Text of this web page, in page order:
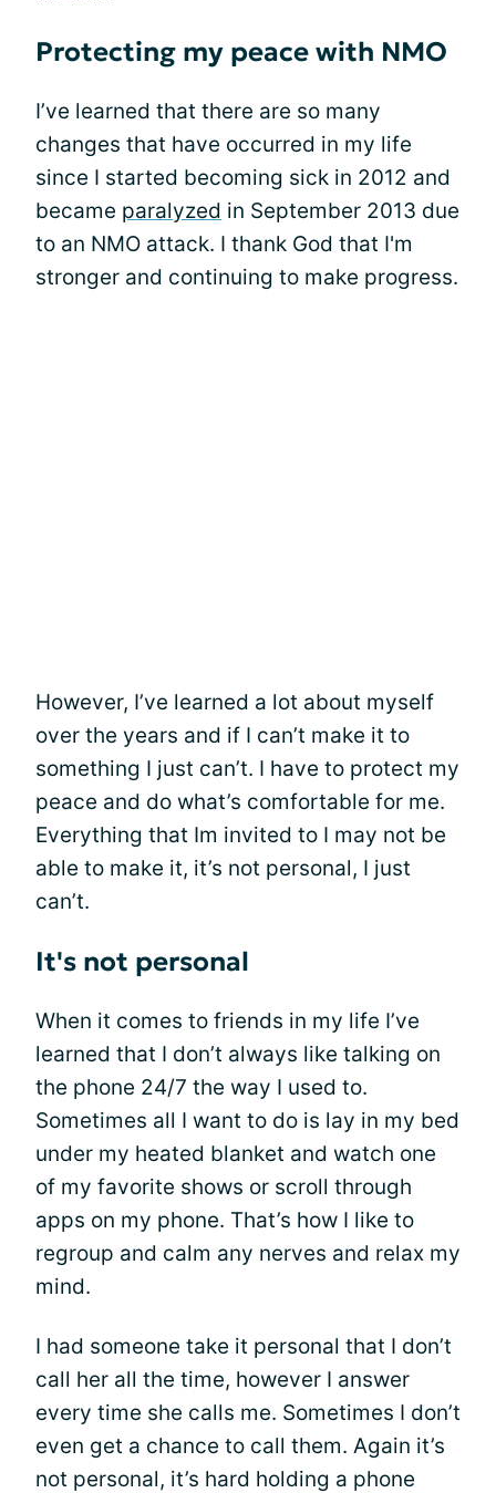
Protecting my peace with NMO
I’ve learned that there are so many
changes that have occurred in my life
since I started becoming sick in 2012 and
became paralyzed in September 2013 due
to an NMO attack. I thank God that I'm
stronger and continuing to make progress.
However, I’ve learned a lot about myself
over the years and if I can’t make it to
something I just can’t. I have to protect my
peace and do what’s comfortable for me.
Everything that Im invited to I may not be
able to make it, it’s not personal, I just
can’t.
It's not personal
When it comes to friends in my life I’ve
learned that I don’t always like talking on
the phone 24/7 the way I used to.
Sometimes all I want to do is lay in my bed
under my heated blanket and watch one
of my favorite shows or scroll through
apps on my phone. That’s how I like to
regroup and calm any nerves and relax my
mind.
I had someone take it personal that I don’t
call her all the time, however I answer
every time she calls me. Sometimes I don’t
even get a chance to call them. Again it’s
not personal, it’s hard holding a phone